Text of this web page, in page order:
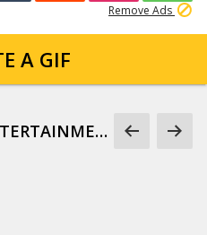
Remove Ads
A GIF
CHECK OUT THESE ENTERTAINMENT GIFS